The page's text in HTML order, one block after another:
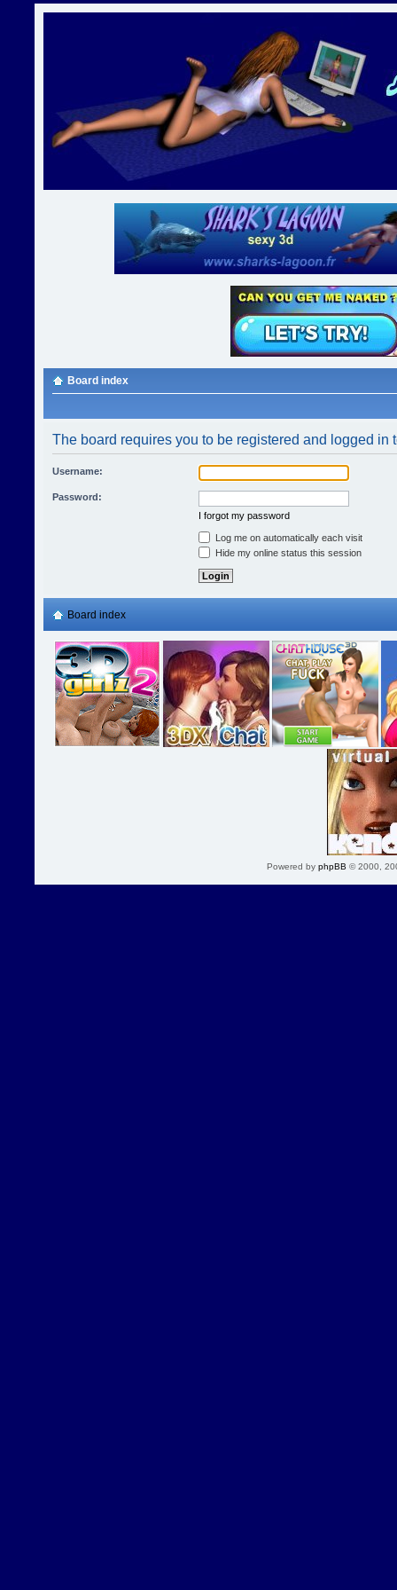
Board index
The board requires you to be registered and logged in
Username:
Password:
I forgot my password
Log me on automatically each visit
Hide my online status this session
Board index
Powered by phpBB © 2000,